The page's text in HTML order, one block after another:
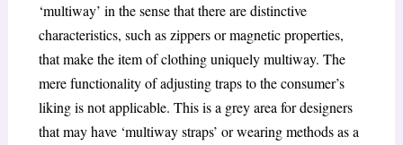
‘multiway’ in the sense that there are distinctive
characteristics, such as zippers or magnetic properties,
that make the item of clothing uniquely multiway. The
mere functionality of adjusting traps to the consumer’s
liking is not applicable. This is a grey area for designers
that may have ‘multiway straps’ or wearing methods as a